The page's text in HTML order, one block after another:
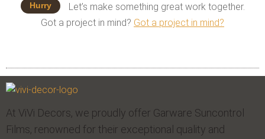
Hurry
Let’s make something great work together.
Got a project in mind? Got a project in mind?
At ViVi Decors, we proudly offer Garware Suncontrol
Films, renowned for their exceptional quality and